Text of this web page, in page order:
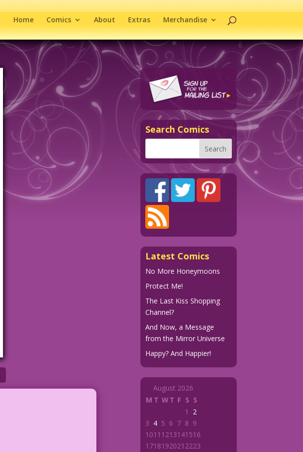
Home Comics About Extras Merchandise
Search Comics
Latest Comics
No More Honeymoons
Protect Me!
The Last Kiss Shopping
Channel?
And Now, a Message
from the Mirror Universe
Happy? And Happier!
August 2026
M T WT F S S
1
2
3 4 5 6 7 8 9
1011 1213141516
1718192021 2223